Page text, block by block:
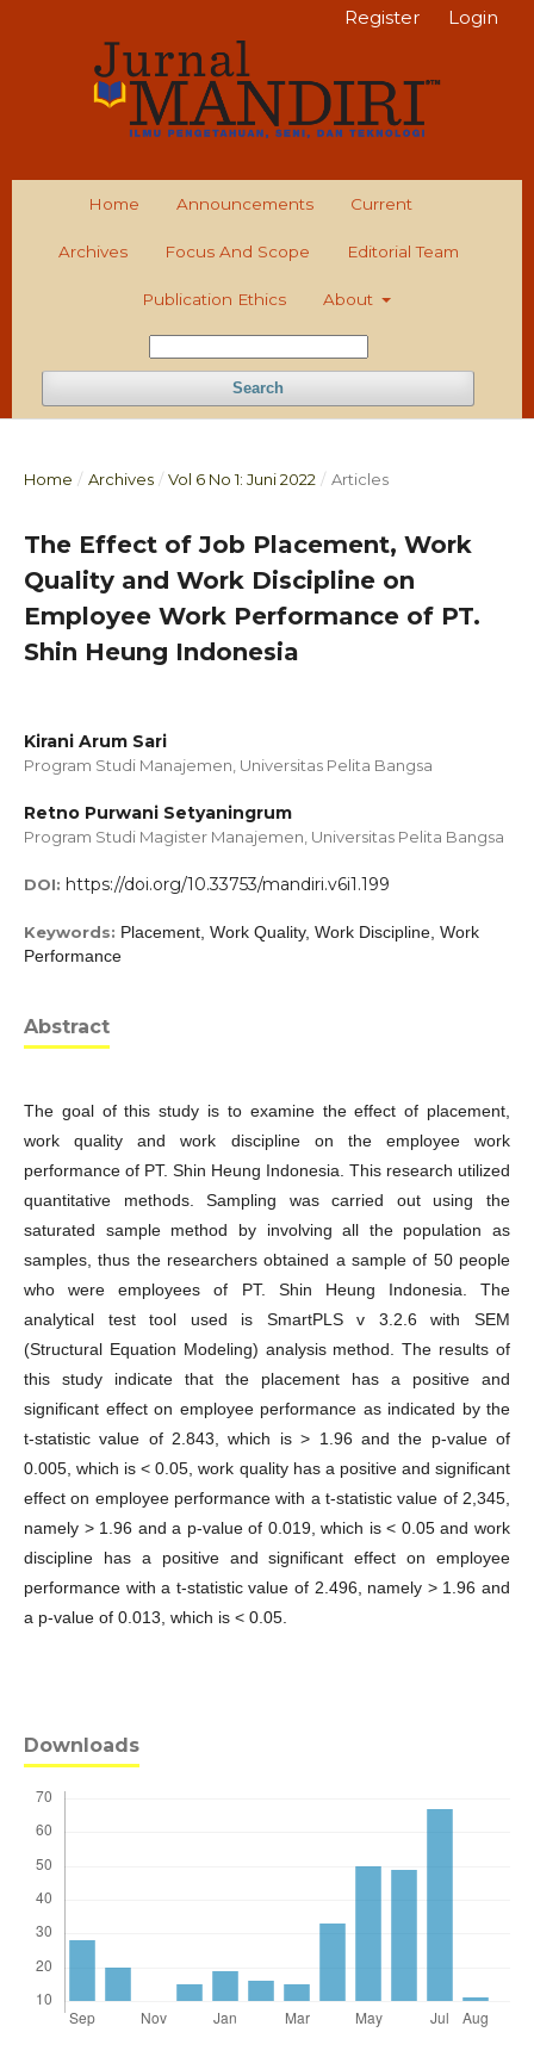
Home Announcements Current
Archives Focus And Scope Editorial Team
Publication Ethics About
Search
Register Login
Home / Archives / Vol 6 No 1: Juni 2022 / Articles
The Effect of Job Placement, Work
Quality and Work Discipline on
Employee Work Performance of PT.
Shin Heung Indonesia
Kirani Arum Sari
Program Studi Manajemen, Universitas Pelita Bangsa
Retno Purwani Setyaningrum
Program Studi Magister Manajemen, Universitas Pelita Bangsa
DOI: https://doi.org/10.33753/mandiri.v6i1.199
Keywords: Placement, Work Quality, Work Discipline, Work
Performance
Abstract
The goal of this study is to examine the effect of placement,
work quality and work discipline on the employee work
performance of PT. Shin Heung Indonesia. This research utilized
quantitative methods. Sampling was carried out using the
saturated sample method by involving all the population as
samples, thus the researchers obtained a sample of 50 people
who were employees of PT. Shin Heung Indonesia. The
analytical test tool used is SmartPLS v 3.2.6 with SEM
(Structural Equation Modeling) analysis method. The results of
this study indicate that the placement has a positive and
significant effect on employee performance as indicated by the
t-statistic value of 2.843, which is > 1.96 and the p-value of
0.005, which is < 0.05, work quality has a positive and significant
effect on employee performance with a t-statistic value of 2,345,
namely > 1.96 and a p-value of 0.019, which is < 0.05 and work
discipline has a positive and significant effect on employee
performance with a t-statistic value of 2.496, namely > 1.96 and
a p-value of 0.013, which is < 0.05.
Downloads